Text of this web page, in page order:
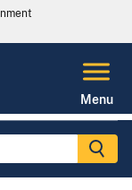
Menu